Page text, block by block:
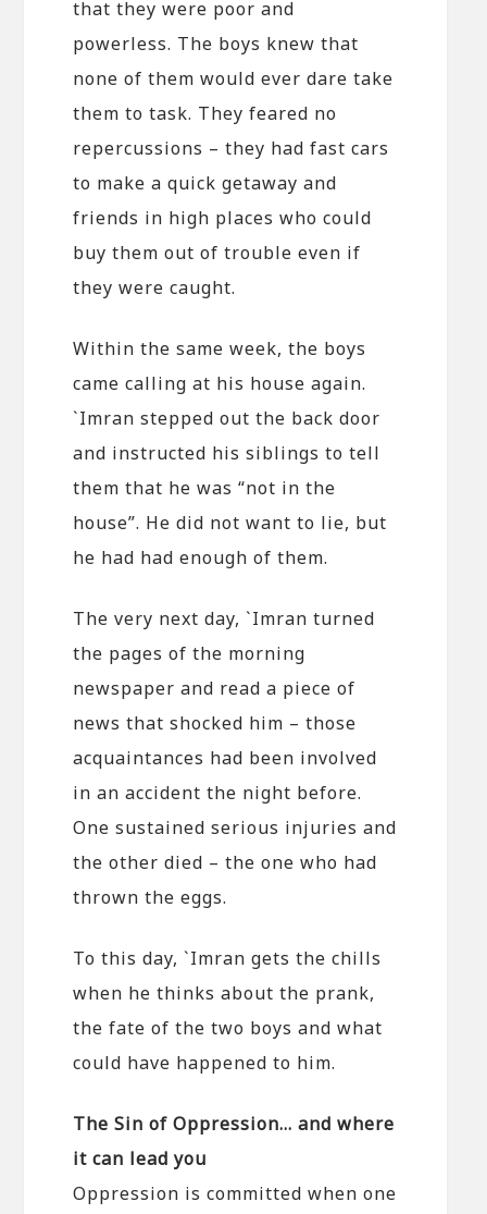
that they were poor and
powerless. The boys knew that
none of them would ever dare take
them to task. They feared no
repercussions – they had fast cars
to make a quick getaway and
friends in high places who could
buy them out of trouble even if
they were caught.
Within the same week, the boys
came calling at his house again.
`Imran stepped out the back door
and instructed his siblings to tell
them that he was “not in the
house”. He did not want to lie, but
he had had enough of them.
The very next day, `Imran turned
the pages of the morning
newspaper and read a piece of
news that shocked him – those
acquaintances had been involved
in an accident the night before.
One sustained serious injuries and
the other died – the one who had
thrown the eggs.
To this day, `Imran gets the chills
when he thinks about the prank,
the fate of the two boys and what
could have happened to him.
The Sin of Oppression… and where
it can lead you
Oppression is committed when one